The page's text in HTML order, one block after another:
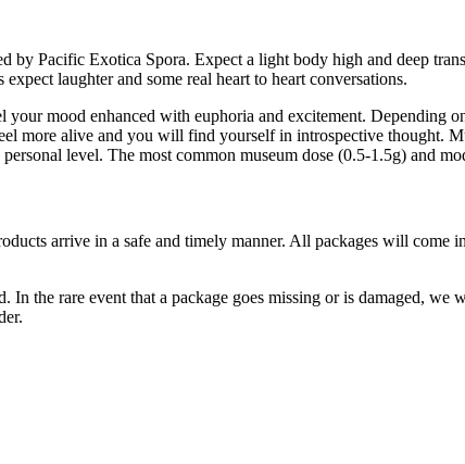
by Pacific Exotica Spora. Expect a light body high and deep
laughter and some real heart to heart conversations.
mood enhanced with euphoria and excitement. Depending
more alive and you will find yourself in introspective thought.
level. The most common museum dose (0.5-1.5g) and
arrive in a safe and timely manner. All packages will
In the rare event that a package goes missing or is damaged,